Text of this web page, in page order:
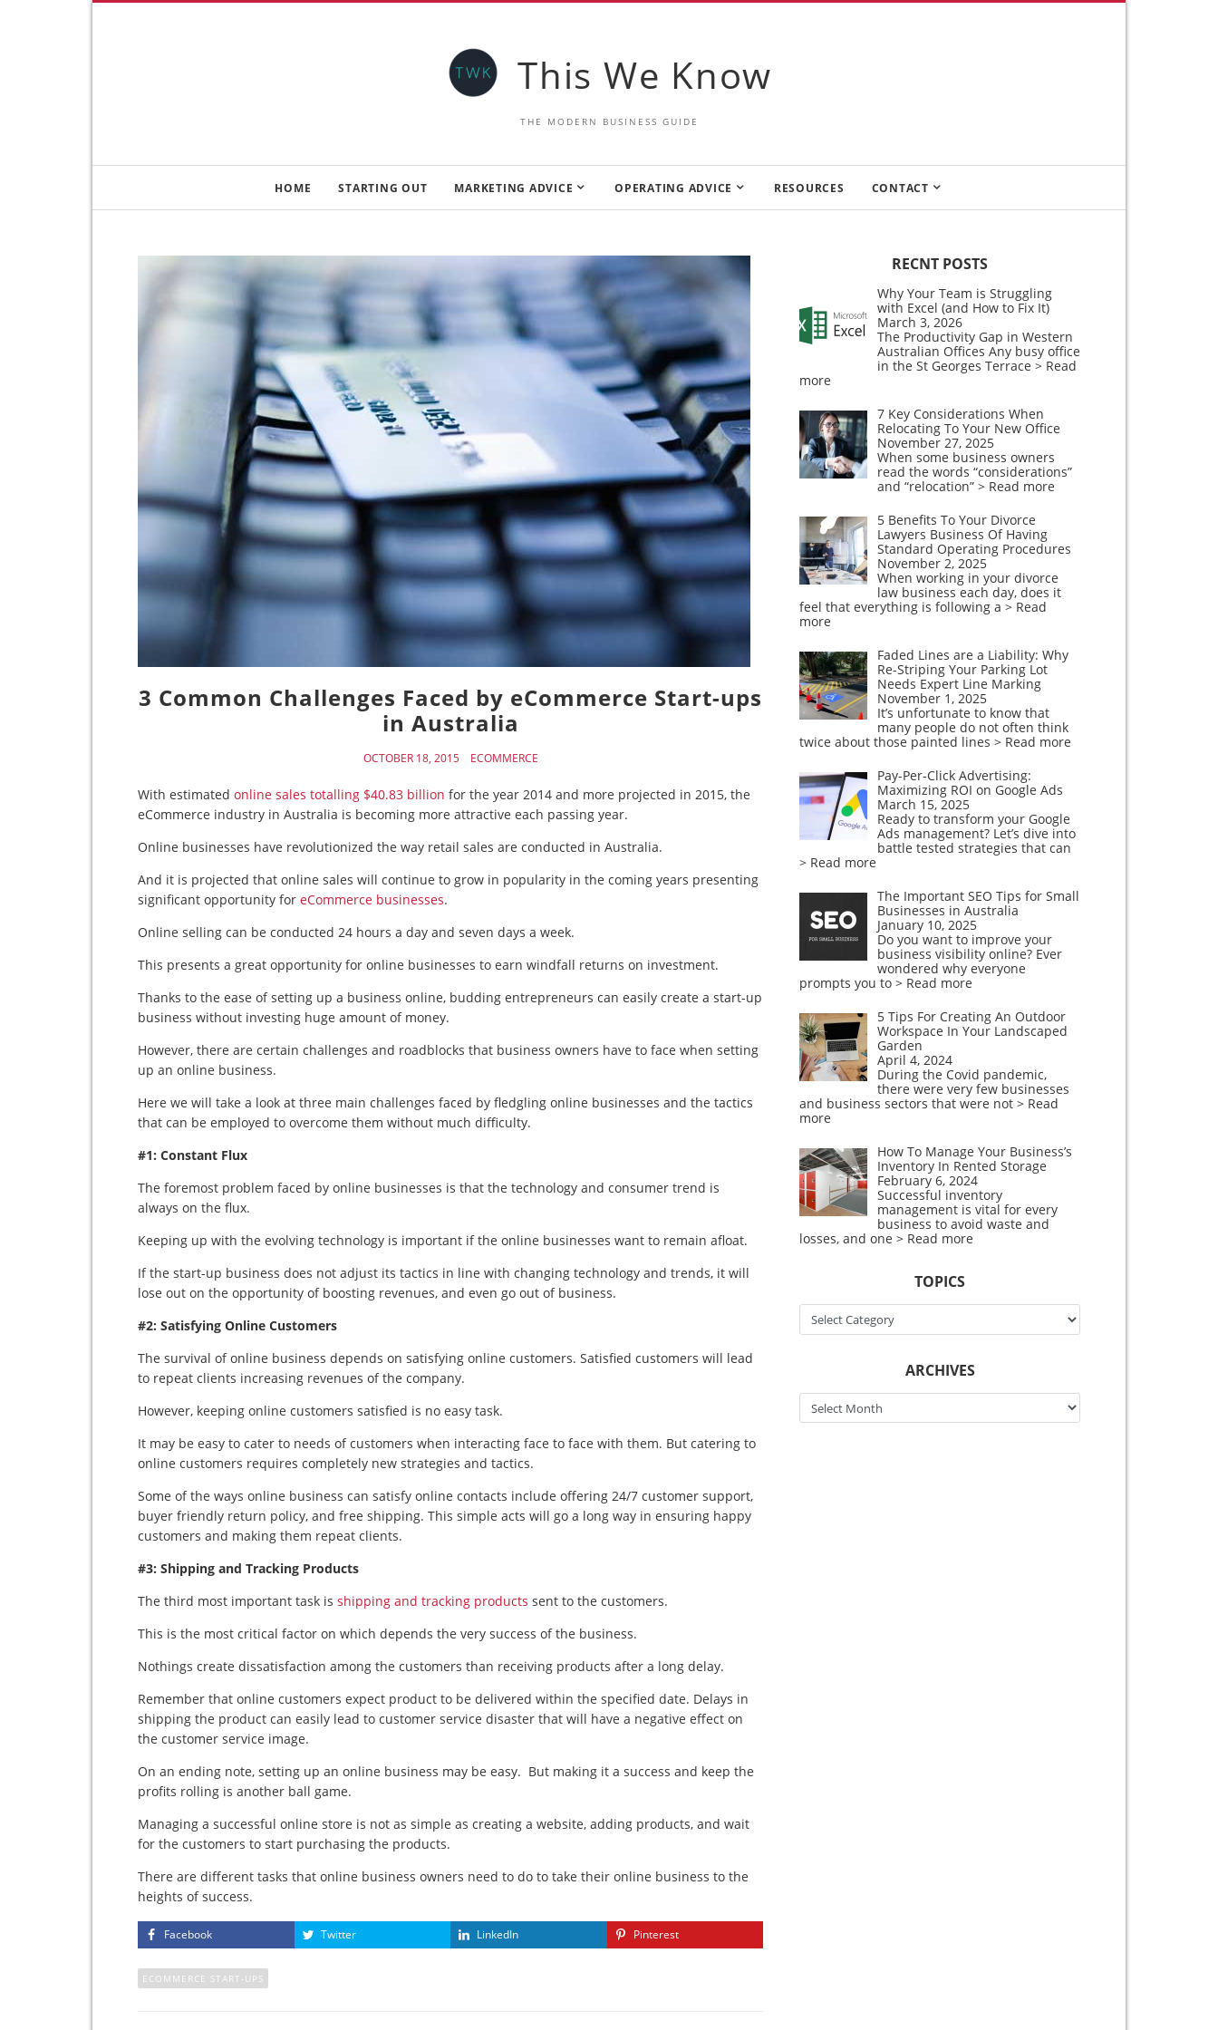
This We Know
THE MODERN BUSINESS GUIDE
HOME STARTING OUT MARKETING ADVICE OPERATING ADVICE RESOURCES CONTACT
3 Common Challenges Faced by eCommerce Start-ups
in Australia
OCTOBER 18, 2015 ECOMMERCE
With estimated online sales totalling $40.83 billion for the year 2014 and more projected in 2015, the
eCommerce industry in Australia is becoming more attractive each passing year.
Online businesses have revolutionized the way retail sales are conducted in Australia.
And it is projected that online sales will continue to grow in popularity in the coming years presenting
significant opportunity for eCommerce businesses.
Online selling can be conducted 24 hours a day and seven days a week.
This presents a great opportunity for online businesses to earn windfall returns on investment.
Thanks to the ease of setting up a business online, budding entrepreneurs can easily create a start-up
business without investing huge amount of money.
However, there are certain challenges and roadblocks that business owners have to face when setting
up an online business.
Here we will take a look at three main challenges faced by fledgling online businesses and the tactics
that can be employed to overcome them without much difficulty.
#1: Constant Flux
The foremost problem faced by online businesses is that the technology and consumer trend is
always on the flux.
Keeping up with the evolving technology is important if the online businesses want to remain afloat.
If the start-up business does not adjust its tactics in line with changing technology and trends, it will
lose out on the opportunity of boosting revenues, and even go out of business.
#2: Satisfying Online Customers
The survival of online business depends on satisfying online customers. Satisfied customers will lead
to repeat clients increasing revenues of the company.
However, keeping online customers satisfied is no easy task.
It may be easy to cater to needs of customers when interacting face to face with them. But catering to
online customers requires completely new strategies and tactics.
Some of the ways online business can satisfy online contacts include offering 24/7 customer support,
buyer friendly return policy, and free shipping. This simple acts will go a long way in ensuring happy
customers and making them repeat clients.
#3: Shipping and Tracking Products
The third most important task is shipping and tracking products sent to the customers.
This is the most critical factor on which depends the very success of the business.
Nothings create dissatisfaction among the customers than receiving products after a long delay.
Remember that online customers expect product to be delivered within the specified date. Delays in
shipping the product can easily lead to customer service disaster that will have a negative effect on
the customer service image.
On an ending note, setting up an online business may be easy. But making it a success and keep the
profits rolling is another ball game.
Managing a successful online store is not as simple as creating a website, adding products, and wait
for the customers to start purchasing the products.
There are different tasks that online business owners need to do to take their online business to the
heights of success.
Facebook Twitter LinkedIn Pinterest
ECOMMERCE START-UPS
RECNT POSTS
Why Your Team is Struggling
with Excel (and How to Fix It)
March 3, 2026
The Productivity Gap in Western
Australian Offices Any busy office
in the St Georges Terrace > Read
more
7 Key Considerations When
Relocating To Your New Office
November 27, 2025
When some business owners
read the words “considerations”
and “relocation” > Read more
5 Benefits To Your Divorce
Lawyers Business Of Having
Standard Operating Procedures
November 2, 2025
When working in your divorce
law business each day, does it
feel that everything is following a > Read
more
Faded Lines are a Liability: Why
Re-Striping Your Parking Lot
Needs Expert Line Marking
November 1, 2025
It’s unfortunate to know that
many people do not often think
twice about those painted lines > Read more
Pay-Per-Click Advertising:
Maximizing ROI on Google Ads
March 15, 2025
Ready to transform your Google
Ads management? Let’s dive into
battle tested strategies that can
> Read more
The Important SEO Tips for Small
Businesses in Australia
January 10, 2025
Do you want to improve your
business visibility online? Ever
wondered why everyone
prompts you to > Read more
5 Tips For Creating An Outdoor
Workspace In Your Landscaped
Garden
April 4, 2024
During the Covid pandemic,
there were very few businesses
and business sectors that were not > Read
more
How To Manage Your Business’s
Inventory In Rented Storage
February 6, 2024
Successful inventory
management is vital for every
business to avoid waste and
losses, and one > Read more
TOPICS
Topics
ARCHIVES
Archives